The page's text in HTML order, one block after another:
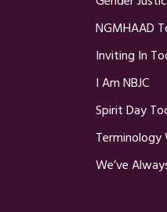
NGMHAAD
Inviting In
I Am NBJC
Spirit Day
We’ve